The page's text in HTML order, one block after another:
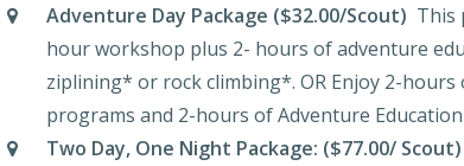
Adventure Day Package ($32.00/Scout) This
hour workshop plus 2- hours of adventure
ziplining* or rock climbing*. OR Enjoy 2-
programs and 2-hours of Adventure
Two Day, One Night Package: ($77.00/ Scout)